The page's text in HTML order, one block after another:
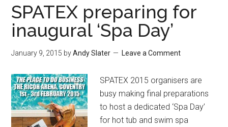
SPATEX preparing for
inaugural ‘Spa Day’
January 9, 2015 byAndy Slater Leave a Comment
SPATEX 2015 organisers are
busy making final preparations
to host a dedicated ‘Spa Day’
for hot tub and swim spa